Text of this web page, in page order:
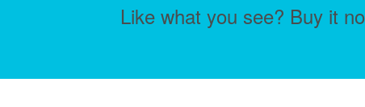
Like what you see? Buy it